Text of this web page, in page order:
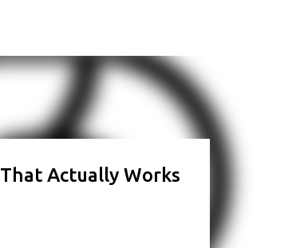
Actually Works